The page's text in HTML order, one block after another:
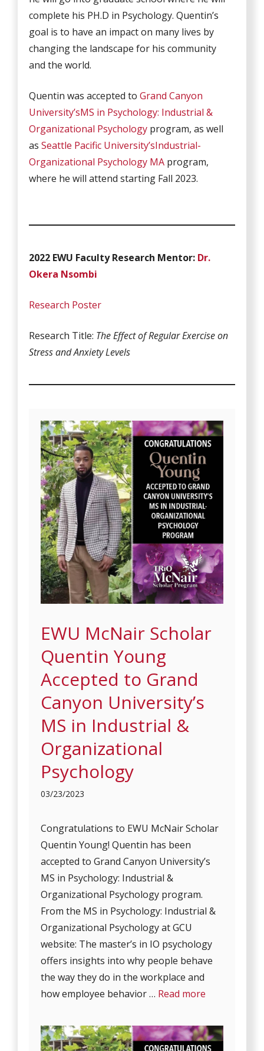
complete his PH.D in Psychology. Quentin’s
goal is to have an impact on many lives by
changing the landscape for his community
and the world.
Quentin was accepted toGrand Canyon
University’sMS in Psychology: Industrial &
Organizational Psychology program, as well
asSeattle Pacific University’sIndustrial-
Organizational Psychology MA program,
where he will attend starting Fall 2023.
2022 EWU Faculty Research Mentor: Dr.
Okera Nsombi
Research Poster
Research Title: The Effect of Regular Exercise on
Stress and Anxiety Levels
EWU McNair Scholar
Quentin Young
Accepted to Grand
Canyon University’s
MS in Industrial &
Organizational
Psychology
03/23/2023
Congratulations to EWU McNair Scholar
Quentin Young! Quentin has been
accepted to Grand Canyon University’s
MS in Psychology: Industrial &
Organizational Psychology program.
From the MS in Psychology: Industrial &
Organizational Psychology at GCU
website: The master’s in IO psychology
offers insights into why people behave
the way they do in the workplace and
how employee behavior … Read more